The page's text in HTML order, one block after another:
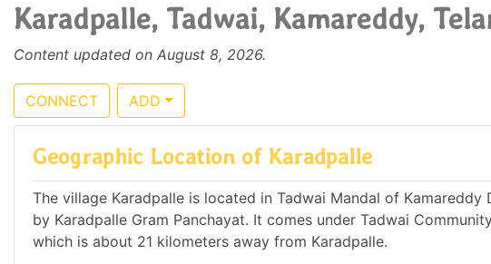
Karadpalle, Tadwai, Kamareddy,
Content updated on August 8, 2026.
CONNECT ADD
Geographic Location of Karadpalle
The village Karadpalle is located in Tadwai Mandal of
by Karadpalle Gram Panchayat. It comes under Tadwai
which is about 21 kilometers away from Karadpalle.